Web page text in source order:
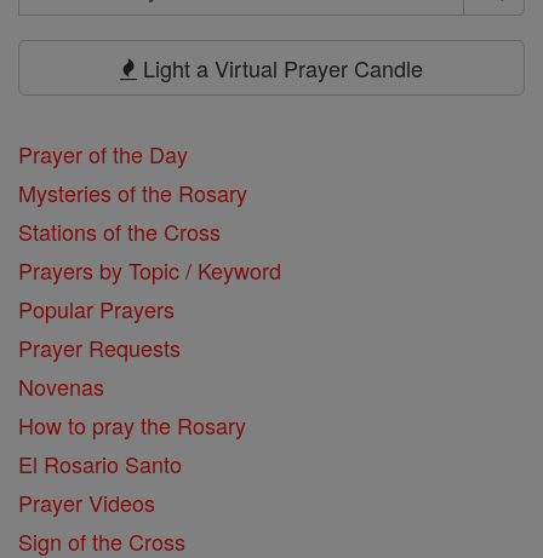
Search
Light a Virtual Prayer Candle
Prayer of the Day
Mysteries of the Rosary
Stations of the Cross
Prayers by Topic / Keyword
Popular Prayers
Prayer Requests
Novenas
How to pray the Rosary
El Rosario Santo
Prayer Videos
Sign of the Cross